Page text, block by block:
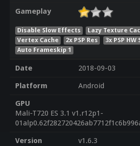
Gameplay
Disable Slow Effects
Lazy Texture
Vertex Cache
2x PSP Res
3x PSP HW
Auto Frameskip 1
Date
2018-09-03
Platform
Android
GPU
Mali-T720 ES 3.1 v1.r12p1-
Version
v1.6.3